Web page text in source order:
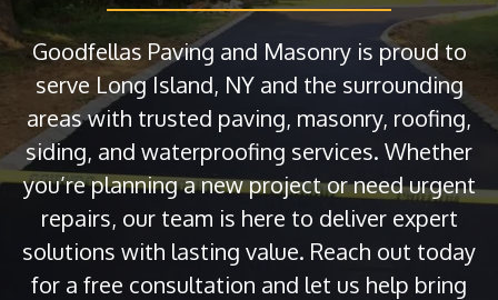
Goodfellas Paving and Masonry is proud to
serve Long Island, NY and the surrounding
areas with trusted paving, masonry, roofing,
siding, and waterproofing services. Whether
you’re planning a new project or need urgent
repairs, our team is here to deliver expert
solutions with lasting value. Reach out today
for a free consultation and let us help bring